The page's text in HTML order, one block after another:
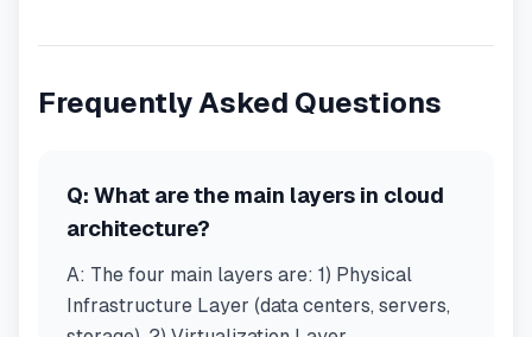
Frequently Asked Questions
Q: What are the main layers in cloud
architecture?
A: The four main layers are: 1) Physical
Infrastructure Layer (data centers, servers,